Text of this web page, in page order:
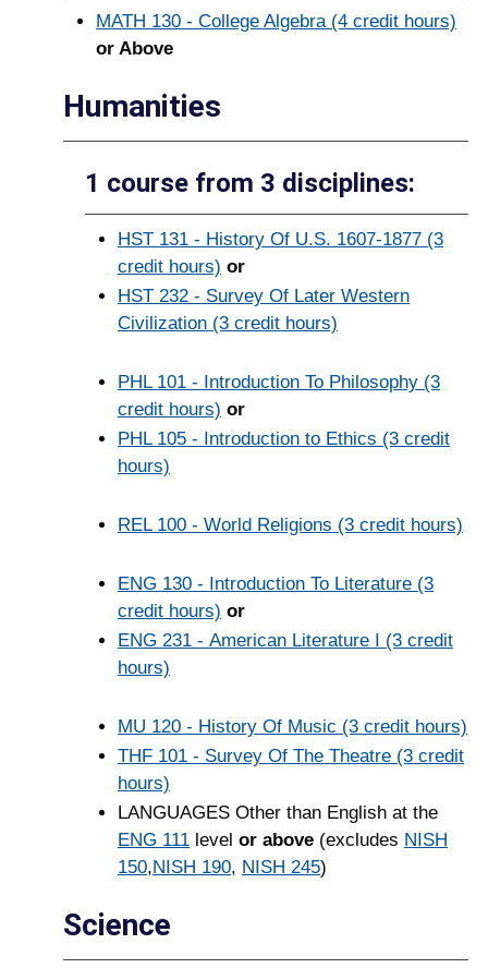
MATH 130 - College Algebra (4 credit hours)
or Above
Humanities
1 course from 3 disciplines:
HST 131 - History Of U.S. 1607-1877 (3
credit hours) or
HST 232 - Survey Of Later Western
Civilization (3 credit hours)
PHL 101 - Introduction To Philosophy (3
credit hours) or
PHL 105 - Introduction to Ethics (3 credit
hours)
REL 100 - World Religions (3 credit hours)
ENG 130 - Introduction To Literature (3
credit hours) or
ENG 231 - American Literature I (3 credit
hours)
MU 120 - History Of Music (3 credit hours)
THF 101 - Survey Of The Theatre (3 credit
hours)
LANGUAGES Other than English at the
ENG 111 level or above (excludes NISH
150,NISH 190, NISH 245)
Science